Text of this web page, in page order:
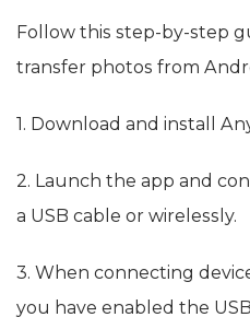
Follow this step-by-step
transfer photos from
1. Download and install
2. Launch the app and
a USB cable or wirelessly.
3. When connecting
you have enabled the